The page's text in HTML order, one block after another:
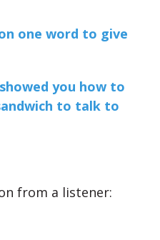
one word to give
you how to
to talk to
from a listener: